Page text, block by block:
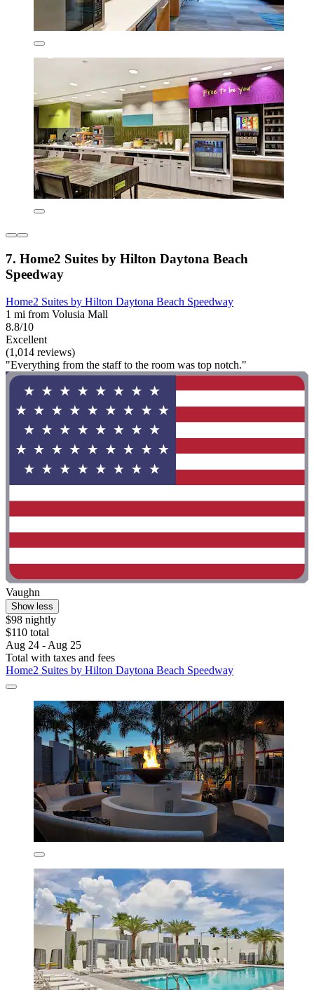
7. Home2 Suites by Hilton Daytona Beach
Speedway
Home2 Suites by Hilton Daytona Beach Speedway
1 mi from Volusia Mall
8.8/10
Excellent
(1,014 reviews)
"Everything from the staff to the room was top notch."
Vaughn
Show less
$98 nightly
$110 total
Aug 24 - Aug 25
Total with taxes and fees
Home2 Suites by Hilton Daytona Beach Speedway